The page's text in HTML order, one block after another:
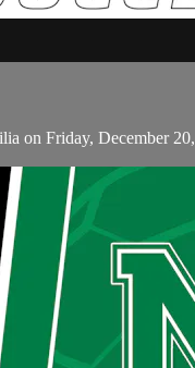
on Friday, December